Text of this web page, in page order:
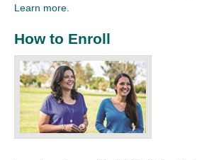
Learn more.
How to Enroll